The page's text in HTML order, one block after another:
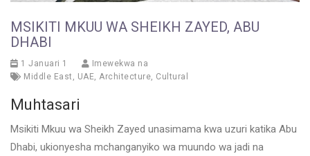
MSIKITI MKUU WA SHEIKH ZAYED, ABU
DHABI
1 Januari 1
Imewekwa na
Middle East , UAE, Architecture, Cultural
Muhtasari
Msikiti Mkuu wa Sheikh Zayed unasimama kwa uzuri katika Abu
Dhabi, ukionyesha mchanganyiko wa muundo wa jadi na